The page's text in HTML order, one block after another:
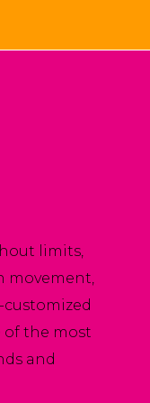
limits,
movement,
customized
of the most
and